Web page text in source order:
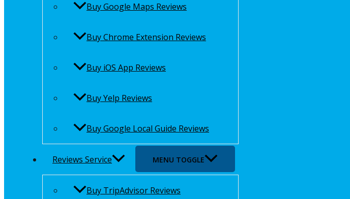
Buy Google Maps Reviews
Buy Chrome Extension Reviews
Buy iOS App Reviews
Buy Yelp Reviews
Buy Google Local Guide Reviews
Reviews Service MENU TOGGLE
Buy TripAdvisor Reviews